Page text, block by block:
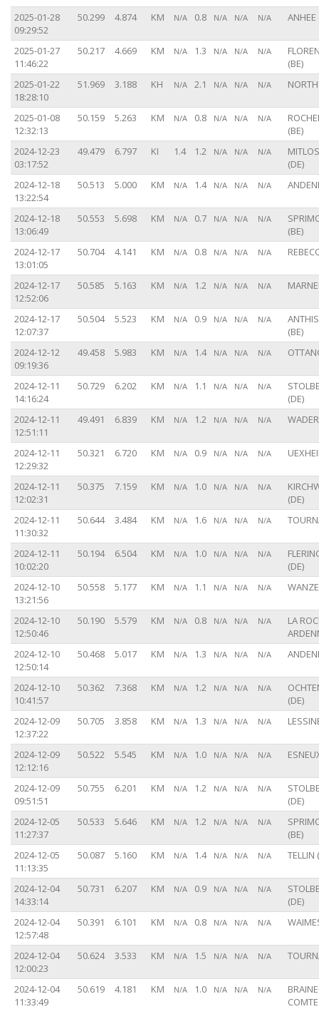
2025-01-28
09:29:52
50.299 4.874 KM N/A 0.8 N/A N/A N/A ANHEE
2025-01-27
11:46:22
50.217 4.669 KM N/A 1.3 N/A N/A N/A
(BE)
2025-01-22
18:28:10
51.969 3.188 KH N/A 2.1 N/A N/A N/A
2025-01-08
12:32:13
50.159 5.263 KM N/A 0.8 N/A N/A N/A
(BE)
2024-12-23
03:17:52
49.479 6.797 KI 1.4 1.2 N/A N/A N/A
(DE)
2024-12-18
13:22:54
50.513 5.000 KM N/A 1.4 N/A N/A N/A
2024-12-18
13:06:49
50.553 5.698 KM N/A 0.7 N/A N/A N/A
(BE)
2024-12-17
13:01:05
50.704 4.141 KM N/A 0.8 N/A N/A N/A
2024-12-17
12:52:06
50.585 5.163 KM N/A 1.2 N/A N/A N/A
2024-12-17
12:07:37
50.504 5.523 KM N/A 0.9 N/A N/A N/A
(BE)
2024-12-12
09:19:36
49.458 5.983 KM N/A 1.4 N/A N/A N/A
2024-12-11
14:16:24
50.729 6.202 KM N/A 1.1 N/A N/A N/A
(DE)
2024-12-11
12:51:11
49.491 6.839 KM N/A 1.2 N/A N/A N/A
2024-12-11
12:29:32
50.321 6.720 KM N/A 0.9 N/A N/A N/A
2024-12-11
12:02:31
50.375 7.159 KM N/A 1.0 N/A N/A N/A
(DE)
2024-12-11
11:30:32
50.644 3.484 KM N/A 1.6 N/A N/A N/A
2024-12-11
10:02:20
50.194 6.504 KM N/A 1.0 N/A N/A N/A
(DE)
2024-12-10
13:21:56
50.558 5.177 KM N/A 1.1 N/A N/A N/A
2024-12-10
12:50:46
50.190 5.579 KM N/A 0.8 N/A N/A N/A
LA
2024-12-10
12:50:14
50.468 5.017 KM N/A 1.3 N/A N/A N/A
2024-12-10
10:41:57
50.362 7.368 KM N/A 1.2 N/A N/A N/A
(DE)
2024-12-09
12:37:22
50.705 3.858 KM N/A 1.3 N/A N/A N/A
2024-12-09
12:12:16
50.522 5.545 KM N/A 1.0 N/A N/A N/A
2024-12-09
09:51:51
50.755 6.201 KM N/A 1.2 N/A N/A N/A
(DE)
2024-12-05
11:27:37
50.533 5.646 KM N/A 1.2 N/A N/A N/A
(BE)
2024-12-05
11:13:35
50.087 5.160 KM N/A 1.4 N/A N/A N/A TELLIN
2024-12-04
14:33:14
50.731 6.207 KM N/A 0.9 N/A N/A N/A
(DE)
2024-12-04
12:57:48
50.391 6.101 KM N/A 0.8 N/A N/A N/A
2024-12-04
12:00:23
50.624 3.533 KM N/A 1.5 N/A N/A N/A
2024-12-04
11:33:49
50.619 4.181 KM N/A 1.0 N/A N/A N/A